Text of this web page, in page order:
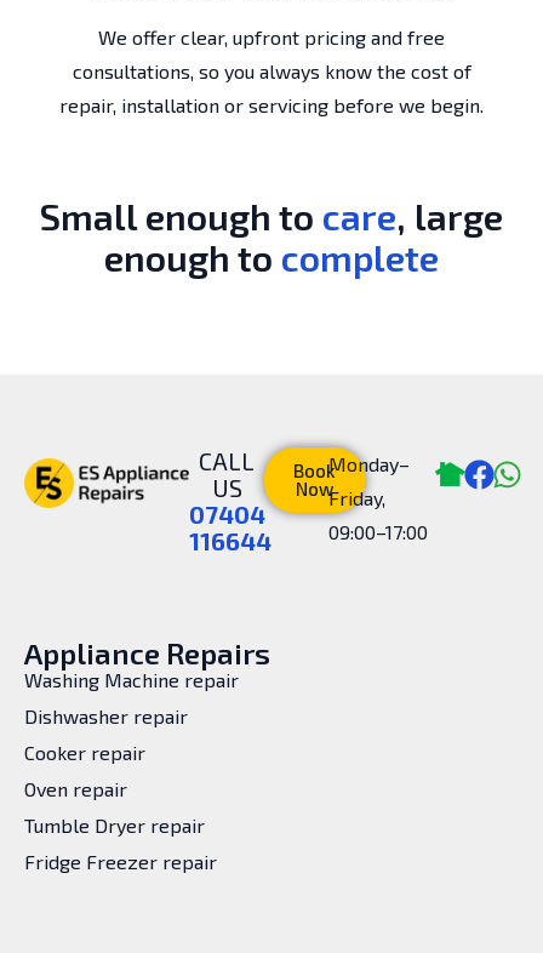
We offer clear, upfront pricing and free
consultations, so you always know the cost of
repair, installation or servicing before we begin.
Small enough to care, large
enough to complete
CALL
US
07404
116644
Book
Now
Monday–
Friday,
09:00–17:00
Appliance Repairs
Washing Machine repair
Dishwasher repair
Cooker repair
Oven repair
Tumble Dryer repair
Fridge Freezer repair